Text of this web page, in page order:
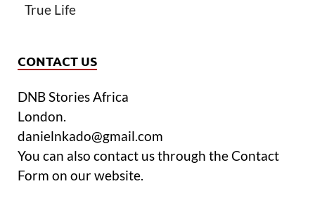
True Life
CONTACT US
DNB Stories Africa
London.
danielnkado@gmail.com
You can also contact us through the Contact
Form on our website.